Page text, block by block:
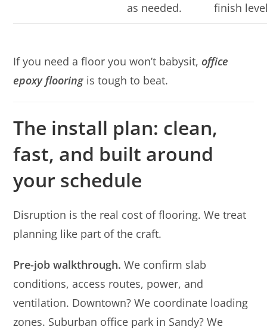
as needed.
finish
If you need a floor you won’t babysit,office
epoxy flooring is tough to beat.
The install plan: clean,
fast, and built around
your schedule
Disruption is the real cost of flooring. We treat
planning like part of the craft.
Pre-job walkthrough. We confirm slab
conditions, access routes, power, and
ventilation. Downtown? We coordinate loading
zones. Suburban office park in Sandy? We